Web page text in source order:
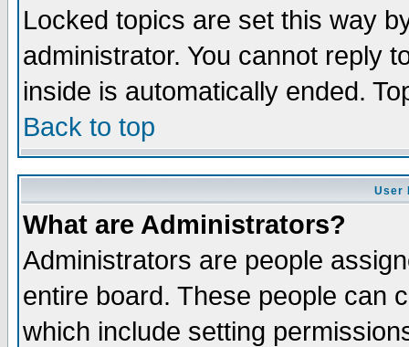
Locked topics are set this way
administrator. You cannot reply
inside is automatically ended.
Back to top
User
What are Administrators?
Administrators are people
entire board. These people can
which include setting